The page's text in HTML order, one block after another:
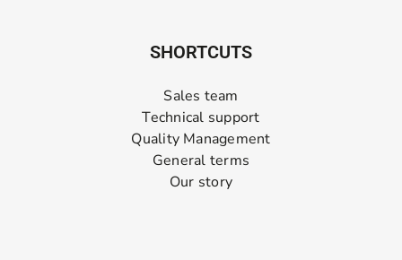
SHORTCUTS
Sales team
Technical support
Quality Management
General terms
Our story